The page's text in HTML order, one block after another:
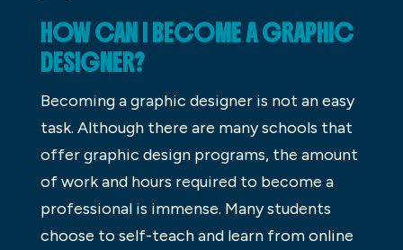
HOW CAN I BECOME A GRAPHIC
DESIGNER?
Becoming a graphic designer is not an easy
task. Although there are many schools that
offer graphic design programs, the amount
of work and hours required to become a
professional is immense. Many students
choose to self-teach and learn from online